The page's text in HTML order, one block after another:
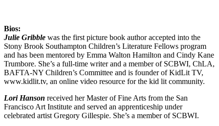
Bios:
Julie Gribble was the first picture book author accepted into the
Stony Brook Southampton Children’s Literature Fellows program
and has been mentored by Emma Walton Hamilton and Cindy Kane
Trumbore. She’s a full-time writer and a member of SCBWI, ChLA,
BAFTA-NY Children’s Committee and is founder of KidLit TV,
www.kidlit.tv, an online video resource for the kid lit community.
Lori Hanson received her Master of Fine Arts from the San
Francisco Art Institute and served an apprenticeship under
celebrated artist Gregory Gillespie. She’s a member of SCBWI.